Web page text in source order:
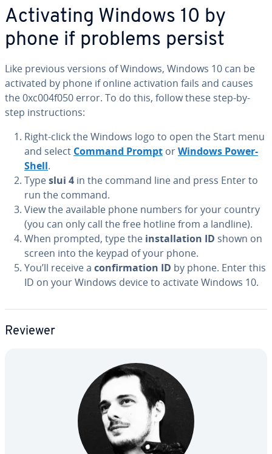
Ac­ti­vat­ing Windows 10 by
phone if problems persist
Like previous versions of Windows, Windows 10 can be
activated by phone if online ac­ti­va­tion fails and causes
the 0xc004f050 error. To do this, follow these step-by-
step in­struc­tions:
Right-click the Windows logo to open the Start menu
and select Command Prompt orWindows Pow­er­
Shell.
Typeslui 4 in the command line and press Enter to
run the command.
View the available phone numbers for your country
(you can only call the free hotline from a landline).
When prompted, type the in­stal­la­tion ID shown on
screen into the keypad of your phone.
You’ll receive a con­fir­ma­tion ID by phone. Enter this
ID on your Windows device to activate Windows 10.
Reviewer